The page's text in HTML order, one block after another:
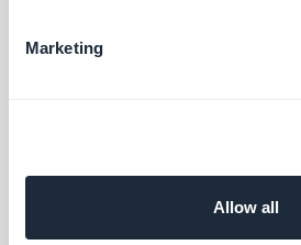
Marketing
Allow all
Keap Max Classic